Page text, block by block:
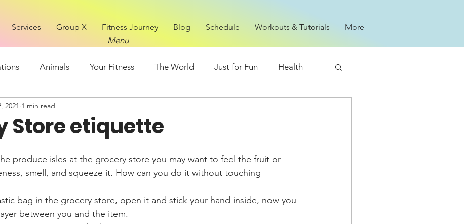
Services Group X Fitness Journey Blog Schedule Workouts & Tutorials More
Menu
Animals Your Fitness The World Just for Fun Health
Mental Health
Store etiquette
2021 1 min read
smell, and squeeze it. How can you do it without touching
bag in the grocery store, open it and stick your hand inside, now you
between you and the item.